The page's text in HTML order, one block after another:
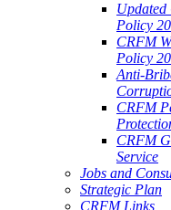
Updated
Policy
CRFM
Policy
Anti-
CRFM
CRFM
Service
Jobs and
Strategic Plan
CRFM Links